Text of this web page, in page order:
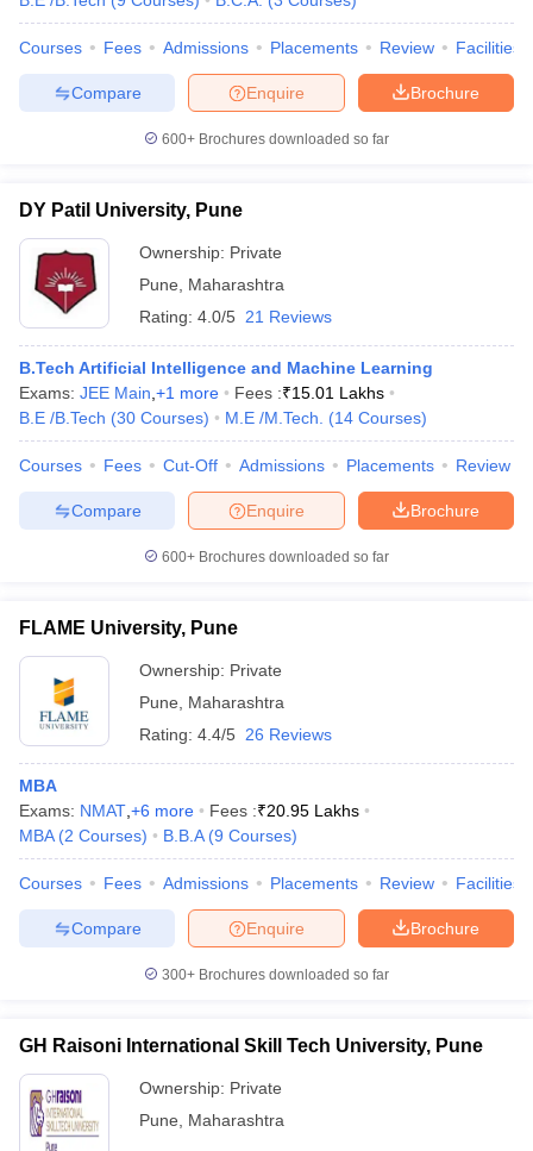
Courses Fees Admissions Placements Review Facilities
Brochure
Enquire
Compare
600+ Brochures downloaded so far
DY Patil University, Pune
Ownership: Private
Pune
Maharashtra
Rating: 4.0/5 21 Reviews
B.Tech Artificial Intelligence and Machine Learning
Exams: JEE Main +1 more Fees :₹15.01 Lakhs
B.E /B.Tech (30 Courses) M.E /M.Tech. (14 Courses)
Courses Fees Cut-Off Admissions Placements Review
Brochure
Enquire
Compare
600+ Brochures downloaded so far
FLAME University, Pune
Ownership: Private
Pune
Maharashtra
Rating: 4.4/5 26 Reviews
MBA
Exams: NMAT +6 more Fees :₹20.95 Lakhs
MBA (2 Courses) B.B.A (9 Courses)
Courses Fees Admissions Placements Review Facilities
Brochure
Enquire
Compare
300+ Brochures downloaded so far
GH Raisoni International Skill Tech University, Pune
Ownership: Private
Pune
Maharashtra